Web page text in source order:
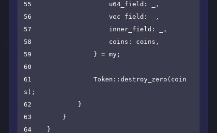
55                    u64_field: _,
56                    vec_field: _,
57                    inner_field: _,
58                    coins: coins,
59                } = my;
60
61                Token::destroy_zero(coin
s);
62            }
63        }